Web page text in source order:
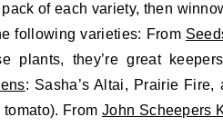
of each variety, then
following varieties: From
plants, they’re great
: Sasha’s Altai, Prairie
tomato). FromJohn Scheepers